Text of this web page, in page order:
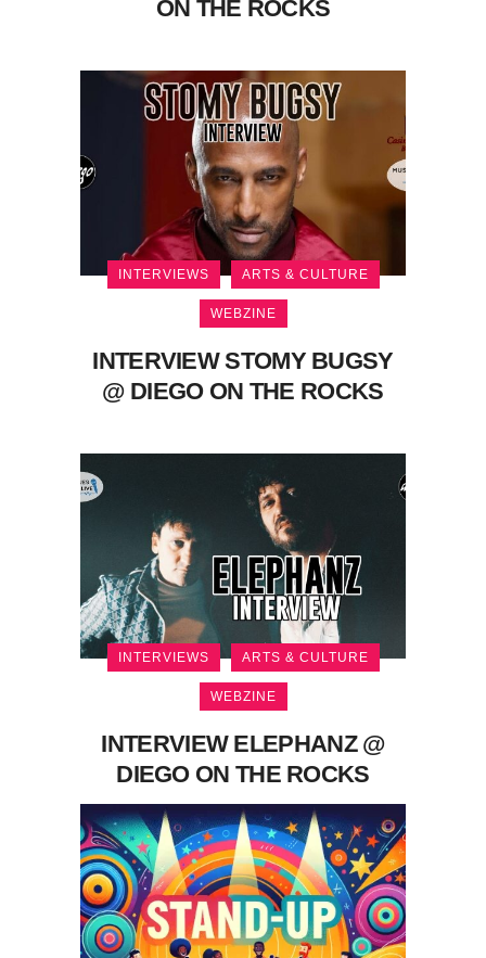
ON THE ROCKS
INTERVIEWS ARTS & CULTURE
WEBZINE
INTERVIEW STOMY BUGSY
@ DIEGO ON THE ROCKS
INTERVIEWS ARTS & CULTURE
WEBZINE
INTERVIEW ELEPHANZ @
DIEGO ON THE ROCKS